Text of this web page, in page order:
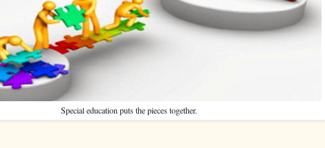
Special education puts the pieces together.